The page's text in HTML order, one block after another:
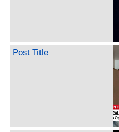
Post Title